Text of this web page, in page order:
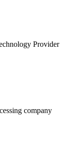
Provider
company